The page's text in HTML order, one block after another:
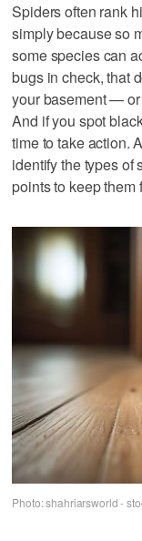
Spiders often rank
simply because so
some species can
bugs in check, that
your basement — or
And if you spot
time to take action.
identify the types of
points to keep them
Photo: shahriarsworld -